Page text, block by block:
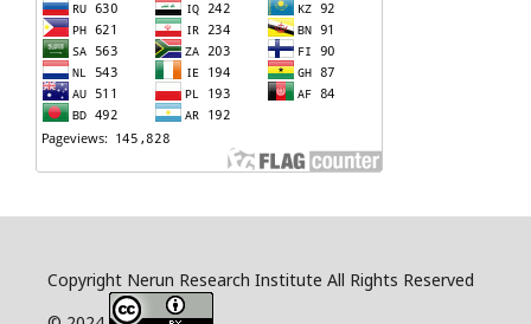
Copyright Nerun Research Institute All Rights Reserved